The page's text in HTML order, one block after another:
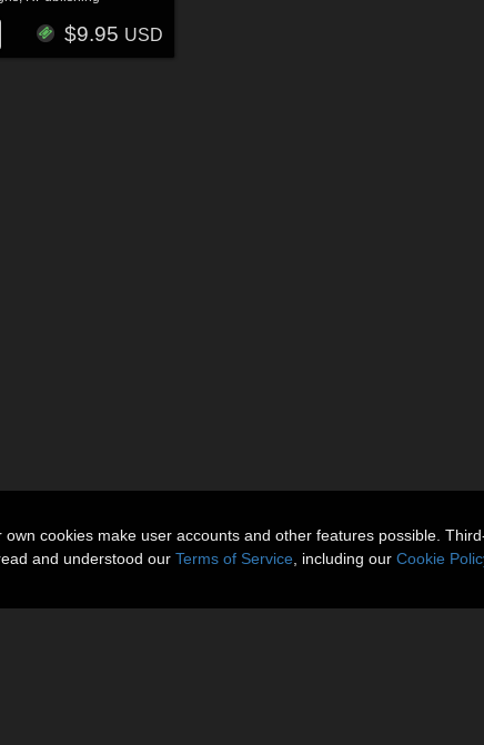
$9.95 USD
cookies make user accounts and other features possible.
and understood our Terms of Service , including our Cookie